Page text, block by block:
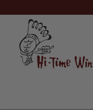
to
Content